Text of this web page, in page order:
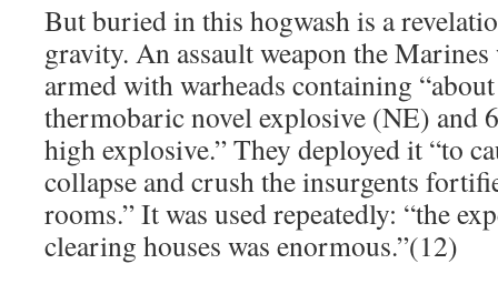
But buried in this hogwash is a
gravity. An assault weapon the Marines
armed with warheads containing
thermobaric novel explosive (NE) and
high explosive.” They deployed it “to
collapse and crush the insurgents
rooms.” It was used repeatedly: “the
clearing houses was enormous.”(12)